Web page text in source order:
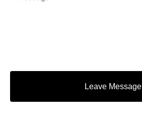
Leave Message